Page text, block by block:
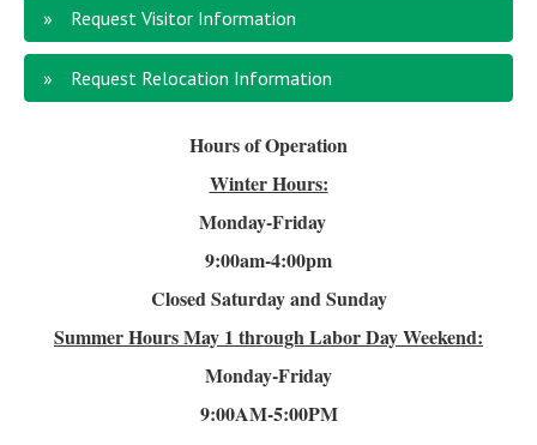
Request Visitor Information
Request Relocation Information
Hours of Operation
Winter Hours:
Monday-Friday
9:00am-4:00pm
Closed Saturday and Sunday
Summer HoursMay 1 through Labor Day Weekend:
Monday-Friday
9:00AM-5:00PM